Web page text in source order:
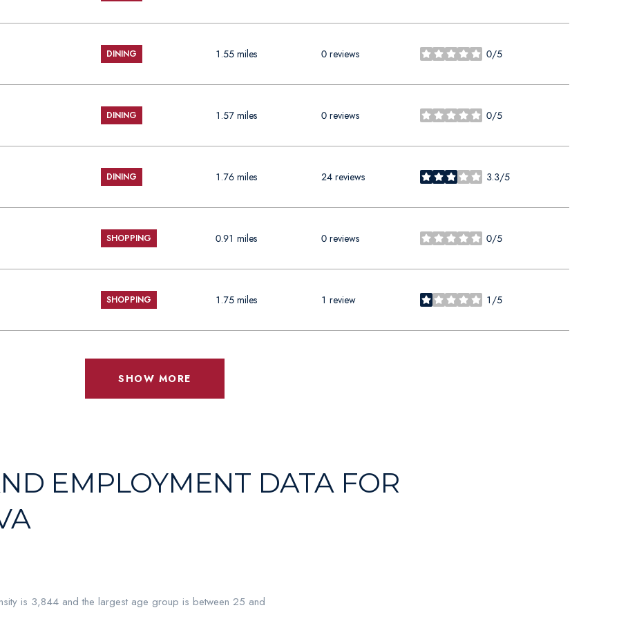
DINING 1.55 miles 0 reviews 0/5
stars
DINING 1.57 miles 0 reviews 0/5
stars
DINING 1.76 miles 24 reviews 3.3/5
stars
SHOPPING 0.91 miles 0 reviews 0/5
stars
SHOPPING 1.75 miles 1 review 1/5
stars
SHOW MORE
EMPLOYMENT DATA FOR
is 3,844 and the largest age group is between 25 and